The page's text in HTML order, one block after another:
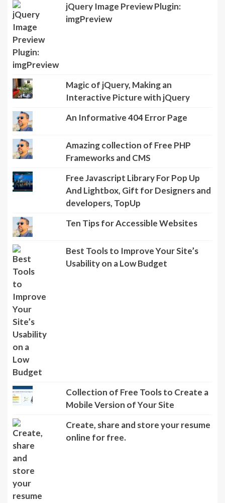
jQuery Image Preview Plugin:
imgPreview
Magic of jQuery, Making an
Interactive Picture with jQuery
An Informative 404 Error Page
Amazing collection of Free PHP
Frameworks and CMS
Free Javascript Library For Pop Up
And Lightbox, Gift for Designers and
developers, TopUp
Ten Tips for Accessible Websites
Best Tools to Improve Your Site’s
Usability on a Low Budget
Collection of Free Tools to Create a
Mobile Version of Your Site
Create, share and store your resume
online for free.